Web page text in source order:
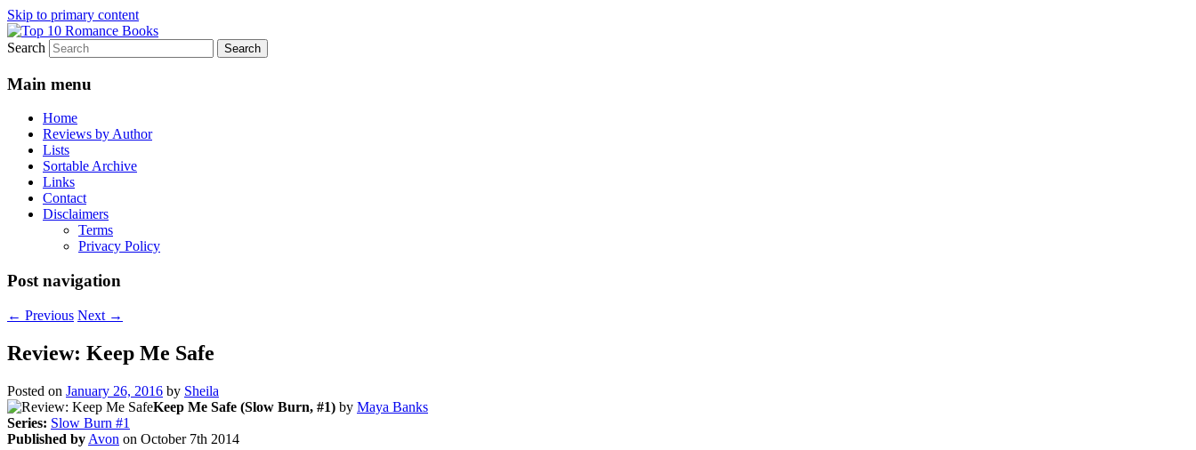
Skip to primary content
Top 10 Romance Books
An Omnivorous Romance Reader
Search
Main menu
Home
Reviews by Author
Lists
Sortable Archive
Links
Contact
Disclaimers
Terms
Privacy Policy
Post navigation
← Previous Next →
Review: Keep Me Safe
Posted on January 26, 2016 by Sheila
Keep Me Safe (Slow Burn, #1) by Maya Banks
Series: Slow Burn #1
Published by Avon on October 7th 2014